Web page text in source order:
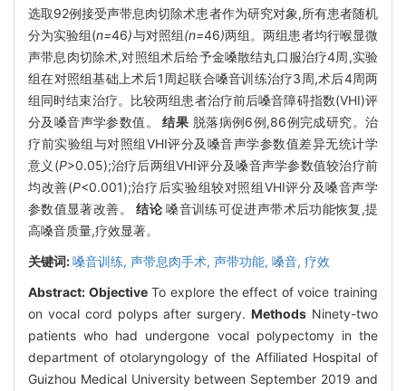
选取92例接受声带息肉切除术患者作为研究对象,所有患者随机
分为实验组(n=46)与对照组(n=46)两组。两组患者均行喉显微
声带息肉切除术,对照组术后给予金嗓散结丸口服治疗4周,实验
组在对照组基础上术后1周起联合嗓音训练治疗3周,术后4周两
组同时结束治疗。比较两组患者治疗前后嗓音障碍指数(VHI)评
分及嗓音声学参数值。结果 脱落病例6例,86例完成研究。治
疗前实验组与对照组VHI评分及嗓音声学参数值差异无统计学
意义(P>0.05);治疗后两组VHI评分及嗓音声学参数值较治疗前
均改善(P<0.001);治疗后实验组较对照组VHI评分及嗓音声学
参数值显著改善。结论嗓音训练可促进声带术后功能恢复,提
高嗓音质量,疗效显著。
关键词:嗓音训练, 声带息肉手术, 声带功能, 嗓音, 疗效
Abstract: ObjectiveTo explore the effect of voice training
on vocal cord polyps after surgery. Methods Ninety-two
patients who had undergone vocal polypectomy in the
department of otolaryngology of the Affiliated Hospital of
Guizhou Medical University between September 2019 and